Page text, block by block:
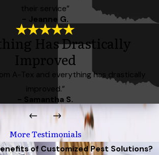
their service”
- Jeanne G.
Has Drastically
Improved
A-Tex and everything has drastically
improved.”
- Samantha S.
More Testimonials
of Customized Pest Solutions?